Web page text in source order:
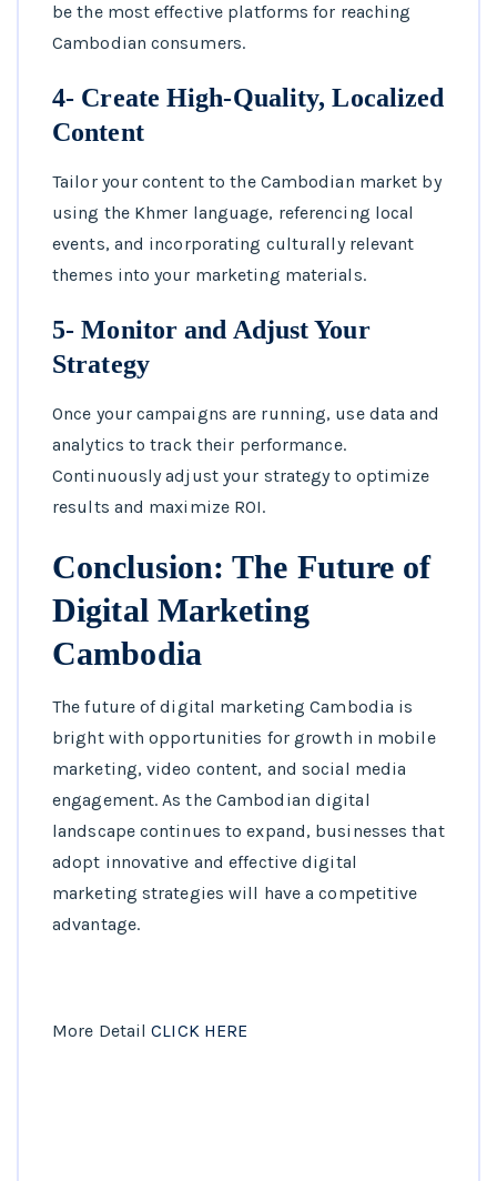
be the most effective platforms for reaching
Cambodian consumers.
4- Create High-Quality, Localized
Content
Tailor your content to the Cambodian market by
using the Khmer language, referencing local
events, and incorporating culturally relevant
themes into your marketing materials.
5- Monitor and Adjust Your
Strategy
Once your campaigns are running, use data and
analytics to track their performance.
Continuously adjust your strategy to optimize
results and maximize ROI.
Conclusion: The Future of
Digital Marketing
Cambodia
The future of digital marketing Cambodia is
bright with opportunities for growth in mobile
marketing, video content, and social media
engagement. As the Cambodian digital
landscape continues to expand, businesses that
adopt innovative and effective digital
marketing strategies will have a competitive
advantage.
More DetailCLICK HERE